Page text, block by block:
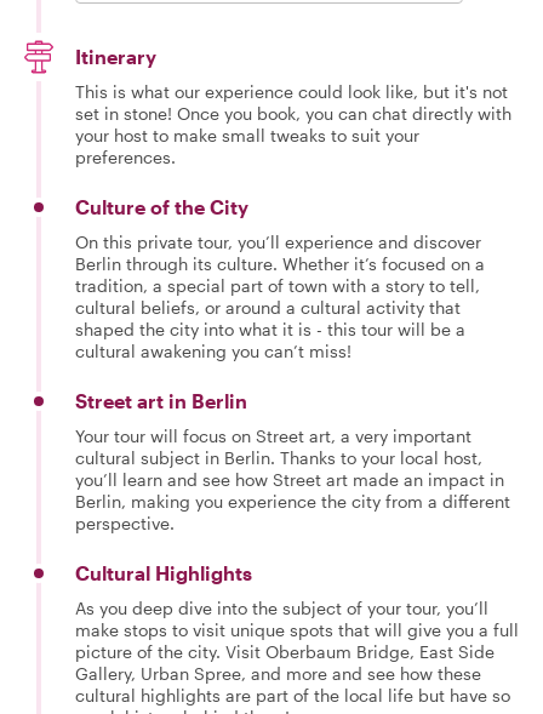
Itinerary
This is what our experience could look like, but it's not
set in stone! Once you book, you can chat directly with
your host to make small tweaks to suit your
preferences.
Culture of the City
On this private tour, you’ll experience and discover
Berlin through its culture. Whether it’s focused on a
tradition, a special part of town with a story to tell,
cultural beliefs, or around a cultural activity that
shaped the city into what it is - this tour will be a
cultural awakening you can’t miss!
Street art in Berlin
Your tour will focus on Street art, a very important
cultural subject in Berlin. Thanks to your local host,
you’ll learn and see how Street art made an impact in
Berlin, making you experience the city from a different
perspective.
Cultural Highlights
As you deep dive into the subject of your tour, you’ll
make stops to visit unique spots that will give you a full
picture of the city. Visit Oberbaum Bridge, East Side
Gallery, Urban Spree, and more and see how these
cultural highlights are part of the local life but have so